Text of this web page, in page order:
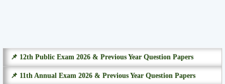
📌 12th Public Exam 2026 & Previous Year Question Papers
📌 11th Annual Exam 2026 & Previous Year Question Papers